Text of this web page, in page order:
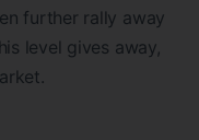
further rally away
level gives away,